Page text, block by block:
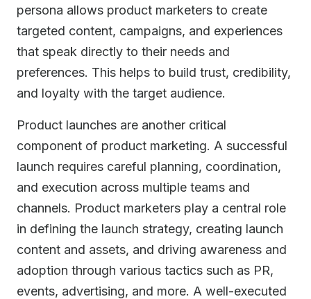
persona allows product marketers to create
targeted content, campaigns, and experiences
that speak directly to their needs and
preferences. This helps to build trust, credibility,
and loyalty with the target audience.
Product launches are another critical
component of product marketing. A successful
launch requires careful planning, coordination,
and execution across multiple teams and
channels. Product marketers play a central role
in defining the launch strategy, creating launch
content and assets, and driving awareness and
adoption through various tactics such as PR,
events, advertising, and more. A well-executed